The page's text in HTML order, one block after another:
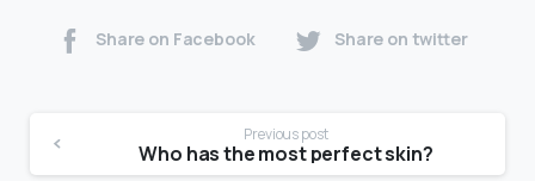
Share on Facebook Share on twitter
Previous post
Who has the most perfect skin?